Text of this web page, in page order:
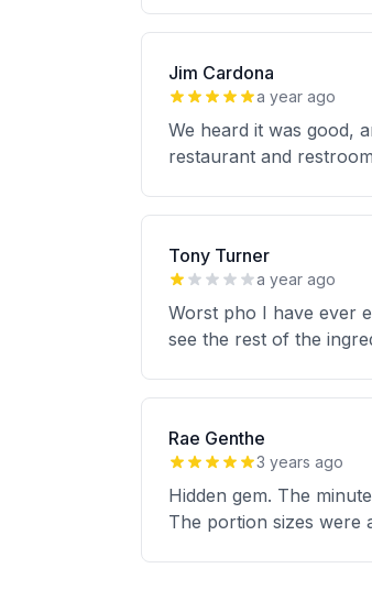
Jim Cardona
a year ago
We heard it was good,
restaurant and
Tony Turner
a year ago
Worst pho I have ever
see the rest of the
Rae Genthe
3 years ago
Hidden gem. The
The portion sizes were